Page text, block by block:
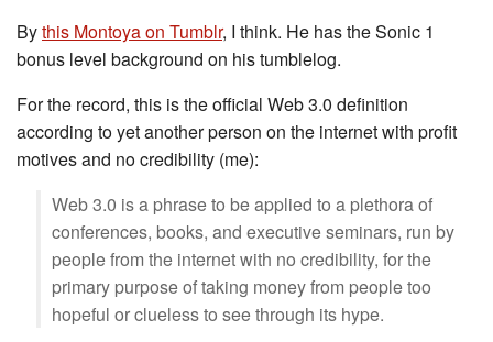
Bythis Montoya on Tumblr, I think. He has the Sonic 1
bonus level background on his tumblelog.
For the record, this is the official Web 3.0 definition
according to yet another person on the internet with profit
motives and no credibility (me):
Web 3.0 is a phrase to be applied to a plethora of
conferences, books, and executive seminars, run by
people from the internet with no credibility, for the
primary purpose of taking money from people too
hopeful or clueless to see through its hype.